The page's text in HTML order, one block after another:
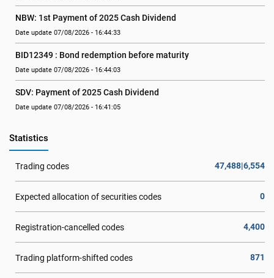
NBW: 1st Payment of 2025 Cash Dividend
Date update 07/08/2026 - 16:44:33
BID12349 : Bond redemption before maturity
Date update 07/08/2026 - 16:44:03
SDV: Payment of 2025 Cash Dividend
Date update 07/08/2026 - 16:41:05
Statistics
Trading codes 47,488|6,554
Expected allocation of securities codes 0
Registration-cancelled codes 4,400
Trading platform-shifted codes 871